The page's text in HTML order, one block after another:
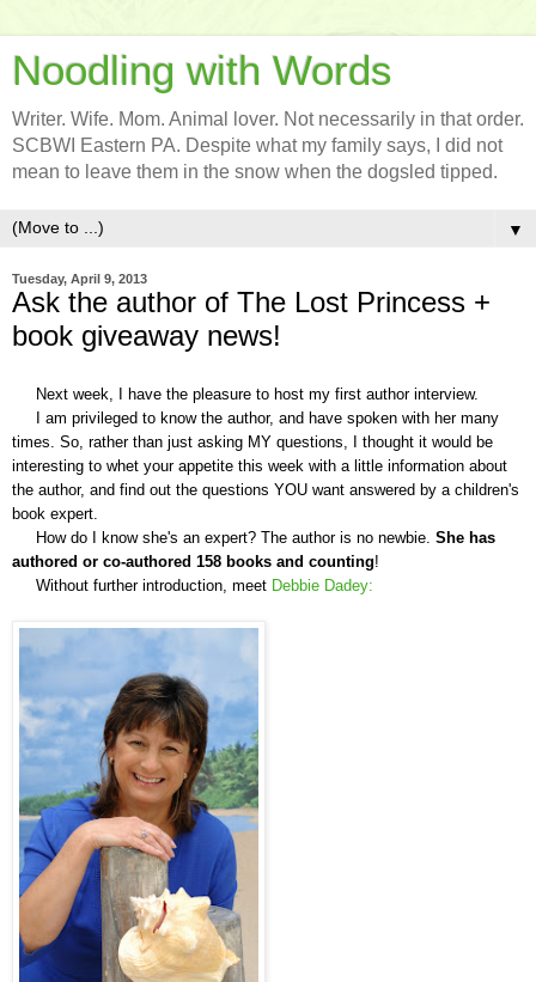
Noodling with Words
Writer. Wife. Mom. Animal lover. Not necessarily in that order.
SCBWI Eastern PA. Despite what my family says, I did not
mean to leave them in the snow when the dogsled tipped.
▼
Tuesday, April 9, 2013
Ask the author of The Lost Princess +
book giveaway news!
Next week, I have the pleasure to host my first author interview.
I am privileged to knowthe author, and have spoken with her many
times. So, rather than just asking MY questions, I thought it would be
interesting to whet your appetite this week with a little information about
the author, and find out the questions YOU want answered by a children's
book expert.
How do I know she's an expert? The author is no newbie. She has
authored or co-authored 158 books and counting!
Without further introduction, meet Debbie Dadey: